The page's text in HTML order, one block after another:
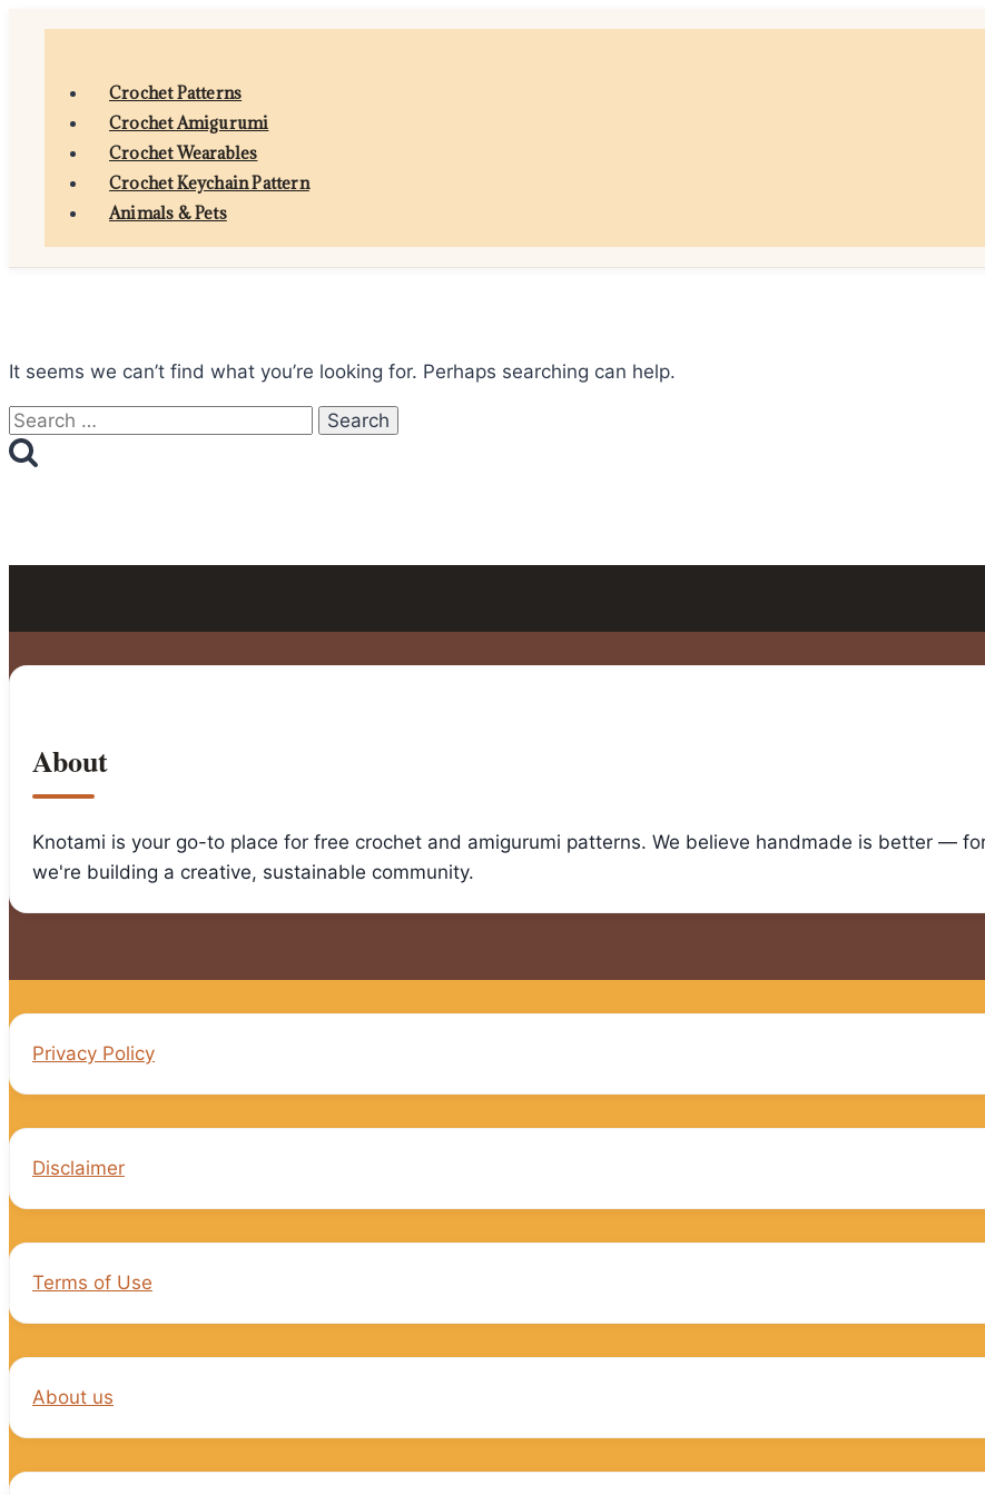
Crochet Patterns
Crochet Amigurumi
Crochet Wearables
Crochet Keychain Pattern
Animals & Pets
It seems we can’t find what you’re looking for. Perhaps searching can help.
Search
for:
About
Knotami is your go-to place for free crochet and amigurumi patterns. We believe handmade is better —
we're building a creative, sustainable community.
Privacy Policy
Disclaimer
Terms of Use
About us